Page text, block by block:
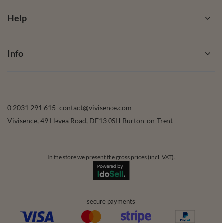
Help
Info
0 2031 291 615 contact@vivisence.com
Vivisence, 49 Hevea Road, DE13 0SH Burton-on-Trent
In the store we present the gross prices (incl. VAT).
secure payments